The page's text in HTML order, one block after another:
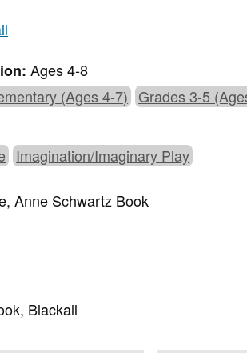
Ages 4-8
(Ages 4-7) Grades 3-5
Imagination/Imaginary Play
Anne Schwartz Book
Blackall